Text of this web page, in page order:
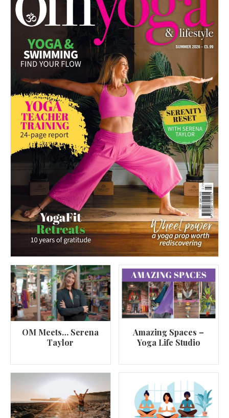
OM Meets… Serena
Taylor
Amazing Spaces –
Yoga Life Studio